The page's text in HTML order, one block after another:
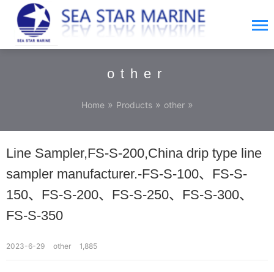
other
Home » Products» other»
Line Sampler,FS-S-200,China drip type line
sampler manufacturer.-FS-S-100、FS-S-
150、FS-S-200、FS-S-250、FS-S-300、
FS-S-350
2023-6-29 other 1,885